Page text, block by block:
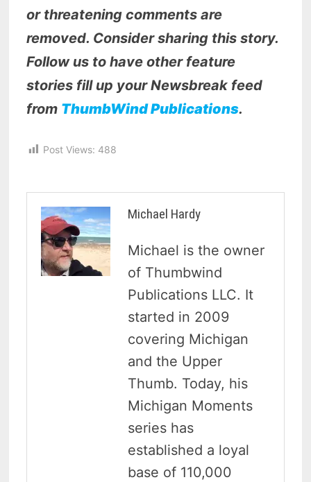
or threatening comments are
removed. Consider sharing this story.
Follow us to have other feature
stories fill up your Newsbreak feed
from ThumbWind Publications.
Post Views: 488
Michael Hardy
Michael is the owner
of Thumbwind
Publications LLC. It
started in 2009
covering Michigan
and the Upper
Thumb. Today, his
Michigan Moments
series has
established a loyal
base of 110,000